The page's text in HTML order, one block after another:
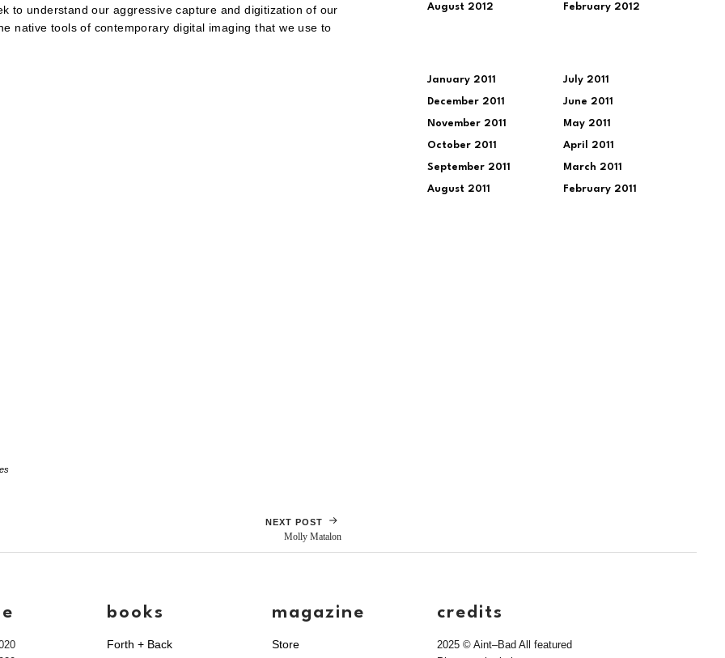
to understand our aggressive capture and digitization of our
native tools of contemporary digital imaging that we use to
NEXT POST
Molly Matalon
August 2012 February 2012
January 2011
December 2011
November 2011
October 2011
September 2011
August 2011
July 2011
June 2011
May 2011
April 2011
March 2011
February 2011
books
Forth + Back
magazine
Store
credits
2025 © Aint–Bad All featured